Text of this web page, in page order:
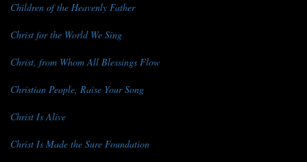
Children of the Heavenly Father
Christ for the World We Sing
Christ, from Whom All Blessings Flow
Christian People, Raise Your Song
Christ Is Alive
Christ Is Made the Sure Foundation